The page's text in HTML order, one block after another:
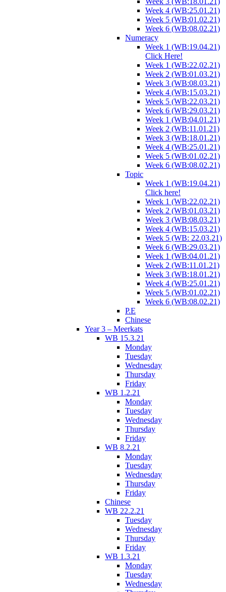
Week 4 (WB:25.01.21)
Week 5 (WB:01.02.21)
Week 6 (WB:08.02.21)
Numeracy
Week 1 (WB:19.04.21)
Click Here!
Week 1 (WB:22.02.21)
Week 2 (WB:01.03.21)
Week 3 (WB:08.03.21)
Week 4 (WB:15.03.21)
Week 5 (WB:22.03.21)
Week 6 (WB:29.03.21)
Week 1 (WB:04.01.21)
Week 2 (WB:11.01.21)
Week 3 (WB:18.01.21)
Week 4 (WB:25.01.21)
Week 5 (WB:01.02.21)
Week 6 (WB:08.02.21)
Topic
Week 1 (WB:19.04.21)
Click here!
Week 1 (WB:22.02.21)
Week 2 (WB:01.03.21)
Week 3 (WB:08.03.21)
Week 4 (WB:15.03.21)
Week 5 (WB: 22.03.21)
Week 6 (WB:29.03.21)
Week 1 (WB:04.01.21)
Week 2 (WB:11.01.21)
Week 3 (WB:18.01.21)
Week 4 (WB:25.01.21)
Week 5 (WB:01.02.21)
Week 6 (WB:08.02.21)
P.E
Chinese
Year 3 – Meerkats
WB 15.3.21
Monday
Tuesday
Wednesday
Thursday
Friday
WB 1.2.21
Monday
Tuesday
Wednesday
Thursday
Friday
WB 8.2.21
Monday
Tuesday
Wednesday
Thursday
Friday
Chinese
WB 22.2.21
Tuesday
Wednesday
Thursday
Friday
WB 1.3.21
Monday
Tuesday
Wednesday